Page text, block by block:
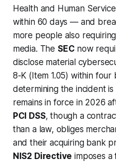
Health and Human
within 60 days — and
more people also
media. The SEC now
disclose material
8-K (Item 1.05) within four
determining the incident
remains in force in 2026
PCI DSS, though a
than a law, obliges
and their acquiring bank
NIS2 Directive imposes a